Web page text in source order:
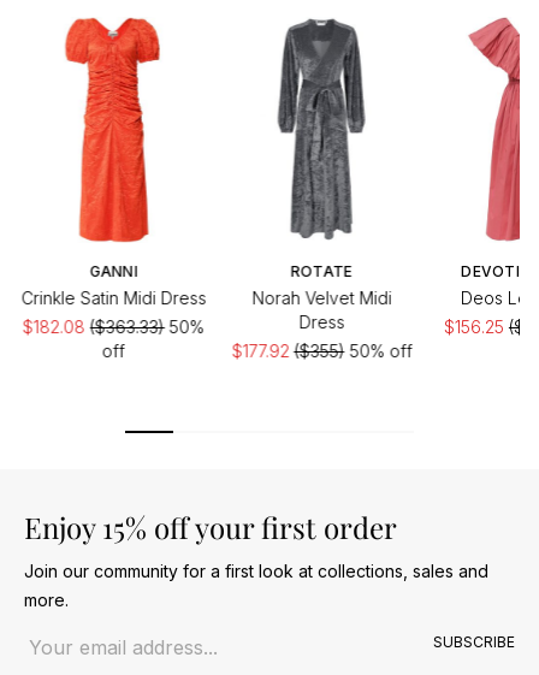
GANNI
Crinkle Satin Midi Dress
$182.08($363.33)50%
off
ROTATE
Norah Velvet Midi
Dress
$177.92($355)50% off
Deos
$156.25
Enjoy 15% off your first order
Join our community for a first look at collections, sales and
more.
SUBSCRIBE